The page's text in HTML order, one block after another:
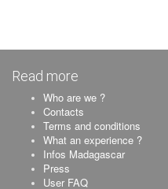
Read more
Who are we ?
Contacts
Terms and conditions
What an experience ?
Infos Madagascar
Press
User FAQ